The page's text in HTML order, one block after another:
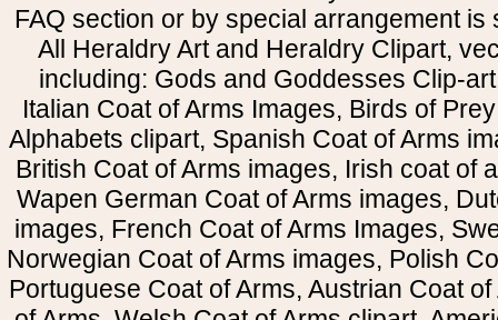
FAQ section or by special arrangement is
All Heraldry Art and Heraldry Clipart,
including: Gods and Goddesses Clip-
Italian Coat of Arms Images, Birds of
Alphabets clipart, Spanish Coat of Arms
British Coat of Arms images, Irish coat of
Wapen German Coat of Arms images,
images, French Coat of Arms Images,
Norwegian Coat of Arms images, Polish
Portuguese Coat of Arms, Austrian Coat